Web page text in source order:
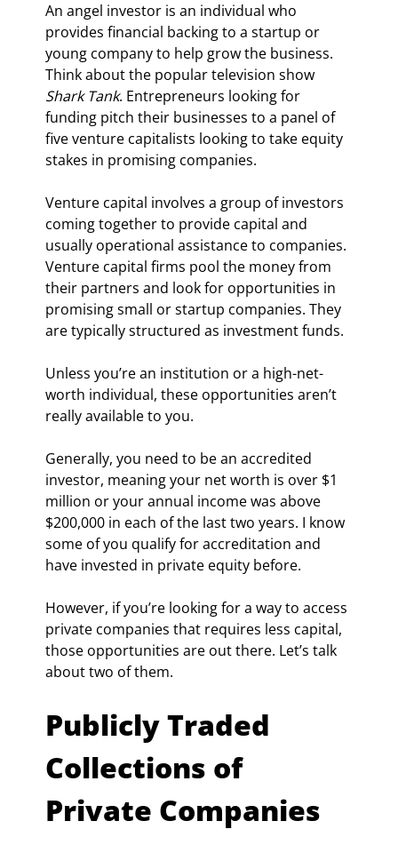
An angel investor is an individual who
provides financial backing to a startup or
young company to help grow the business.
Think about the popular television show
Shark Tank. Entrepreneurs looking for
funding pitch their businesses to a panel of
five venture capitalists looking to take equity
stakes in promising companies.
Venture capital involves a group of investors
coming together to provide capital and
usually operational assistance to companies.
Venture capital firms pool the money from
their partners and look for opportunities in
promising small or startup companies. They
are typically structured as investment funds.
Unless you’re an institution or a high-net-
worth individual, these opportunities aren’t
really available to you.
Generally, you need to be an accredited
investor, meaning your net worth is over $1
million or your annual income was above
$200,000 in each of the last two years. I know
some of you qualify for accreditation and
have invested in private equity before.
However, if you’re looking for a way to access
private companies that requires less capital,
those opportunities are out there. Let’s talk
about two of them.
Publicly Traded
Collections of
Private Companies